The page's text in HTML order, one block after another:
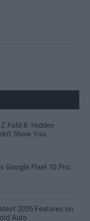
Fold 8: Hidden
Show You
Google Pixel 10 Pro:
2026 Features on
Auto